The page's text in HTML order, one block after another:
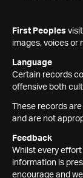
First Peoples
images, voices or
Language
Certain records
offensive both
These records
and are not
Feedback
Whilst every
information is
encourage and